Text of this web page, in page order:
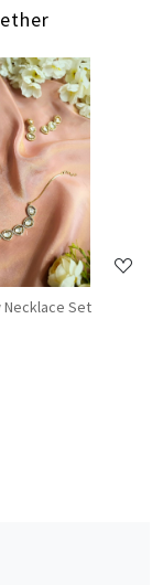
Loading...
Set